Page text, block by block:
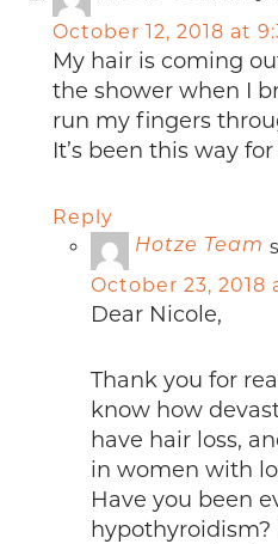
October 12, 2018 at
My hair is coming
the shower when I
run my fingers
It’s been this way
Reply
Hotze Team
October 23, 2018
Dear Nicole,
Thank you for
know how
have hair loss,
in women with
Have you been